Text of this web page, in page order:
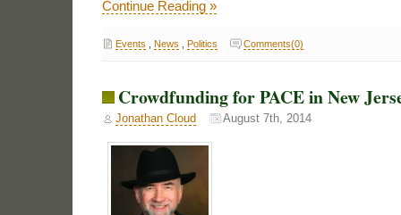
Continue Reading »
Events News Politics Comments(0)
Crowdfunding for PACE in New
Jonathan Cloud August 7th, 2014